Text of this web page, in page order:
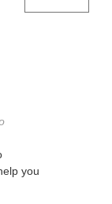
you